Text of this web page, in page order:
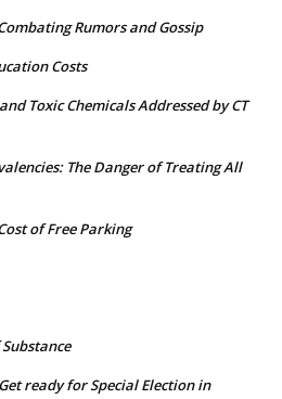
Rumors and Gossip
Costs
Toxic Chemicals Addressed by CT
The Danger of Treating All
of Free Parking
ready for Special Election in